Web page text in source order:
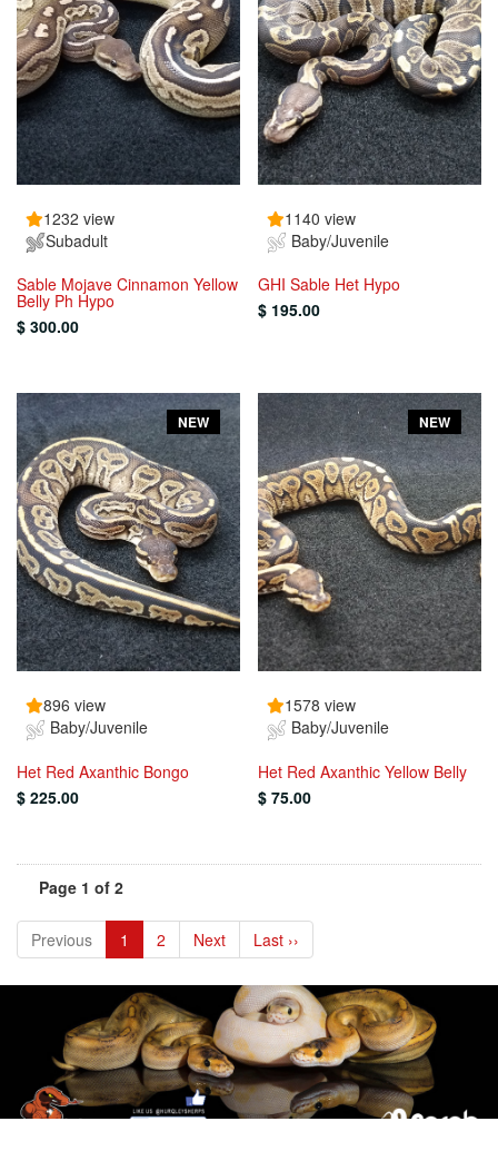
1232 view
Subadult
Sable Mojave Cinnamon Yellow
Belly Ph Hypo
$ 300.00
1140 view
Baby/Juvenile
GHI Sable Het Hypo
$ 195.00
NEW
896 view
Baby/Juvenile
Het Red Axanthic Bongo
$ 225.00
NEW
1578 view
Baby/Juvenile
Het Red Axanthic Yellow Belly
$ 75.00
Page 1 of 2
Previous 1 2 Next Last ››